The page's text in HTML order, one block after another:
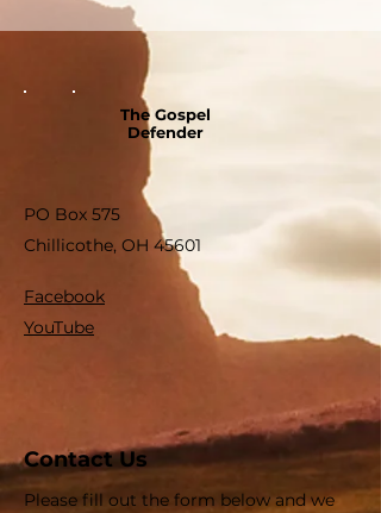
The Gospel
Defender
PO Box 575
Chillicothe, OH 45601
Facebook
YouTube
Contact Us
Please fill out the form below and we